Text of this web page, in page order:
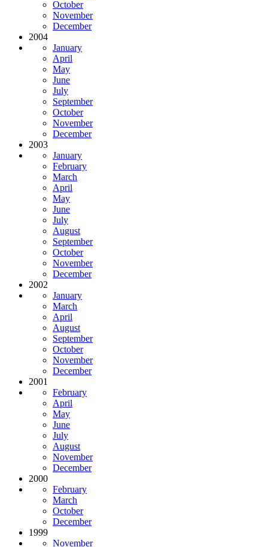
October
November
December
2004
January
April
May
June
July
September
October
November
December
2003
January
February
March
April
May
June
July
August
September
October
November
December
2002
January
March
April
August
September
October
November
December
2001
February
April
May
June
July
August
November
December
2000
February
March
October
December
1999
November